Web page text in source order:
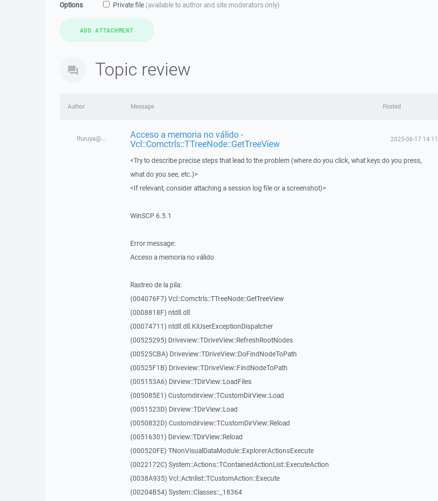
Options Private file (available to author and site moderators only)
Topic review
Author Message Posted
lfuruya@... Acceso a memoria no válido -
Vcl::Comctrls::TTreeNode::GetTreeView 2025-06-17 14:11
<Try to describe precise steps that lead to the problem (where do you click, what keys do you press,
what do you see, etc.)>
<If relevant, consider attaching a session log file or a screenshot)>
WinSCP 6.5.1
Error message:
Acceso a memoria no válido
Rastreo de la pila:
(004076F7) Vcl::Comctrls::TTreeNode::GetTreeView
(0008818F) ntdll.dll
(00074711) ntdll.dll.KiUserExceptionDispatcher
(00525295) Driveview::TDriveView::RefreshRootNodes
(00525CBA) Driveview::TDriveView::DoFindNodeToPath
(00525F1B) Driveview::TDriveView::FindNodeToPath
(005153A6) Dirview::TDirView::LoadFiles
(005085E1) Customdirview::TCustomDirView::Load
(0051523D) Dirview::TDirView::Load
(0050832D) Customdirview::TCustomDirView::Reload
(00516301) Dirview::TDirView::Reload
(000520FE) TNonVisualDataModule::ExplorerActionsExecute
(0022172C) System::Actions::TContainedActionList::ExecuteAction
(0038A935) Vcl::Actnlist::TCustomAction::Execute
(00204B54) System::Classes::_18364